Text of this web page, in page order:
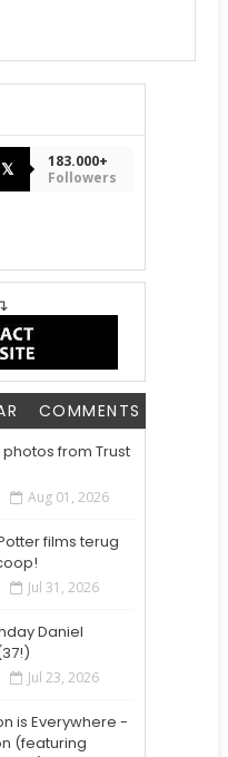
𝕏
183.000+
Followers
COMMENTS
photos from Trust
Aug 01, 2026
films terug
Jul 31, 2026
Daniel
Jul 23, 2026
is Everywhere -
(featuring